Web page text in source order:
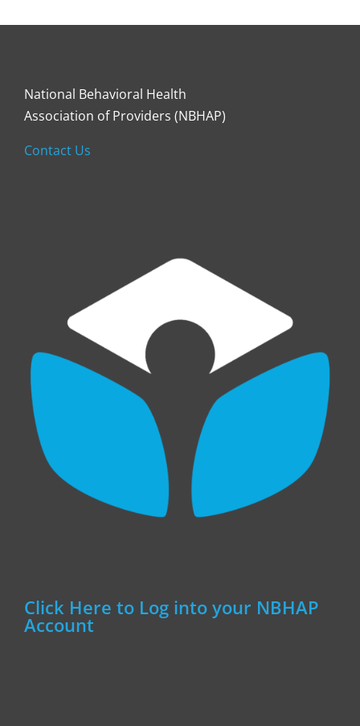
National Behavioral Health
Association of Providers (NBHAP)
Contact Us
Click Here to Log into your NBHAP
Account